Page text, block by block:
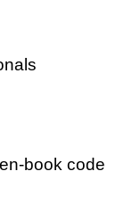
book code